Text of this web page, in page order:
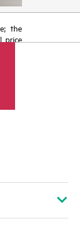
the
price